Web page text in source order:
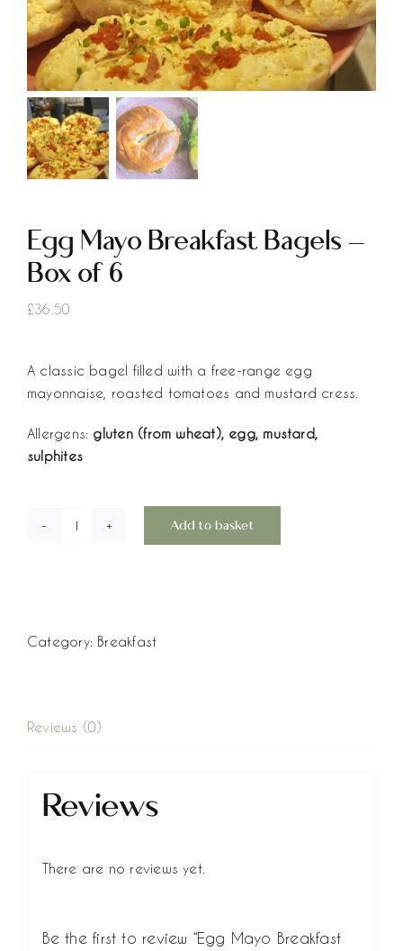
Egg Mayo Breakfast Bagels –
Box of 6
£36.50
A classic bagel filled with a free-range egg
mayonnaise, roasted tomatoes and mustard cress.
Allergens: gluten (from wheat), egg, mustard,
sulphites
Egg
Box
Add to basket
Category: Breakfast
Reviews (0)
Reviews
There are no reviews yet.
Be the first to review “Egg Mayo Breakfast